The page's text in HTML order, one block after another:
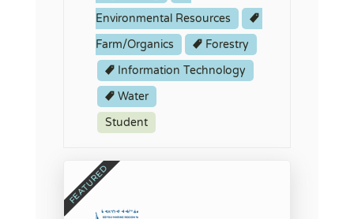
Environmental Resources
Farm/Organics
Forestry
Information Technology
Water
Student